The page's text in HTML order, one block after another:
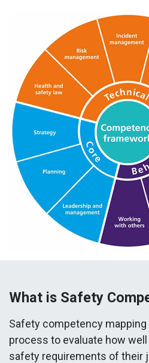
What is Safety
Safety competency
process to evaluate how
safety requirements of their